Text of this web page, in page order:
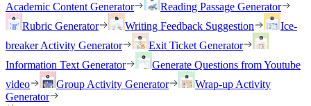
Academic Content Generator
Reading Passage Generator
Rubric Generator
Writing Feedback Suggestion
Ice-
breaker Activity Generator
Exit Ticket Generator
Information Text Generator
Generate Questions from Youtube
video
Group Activity Generator
Wrap-up Activity
Generator